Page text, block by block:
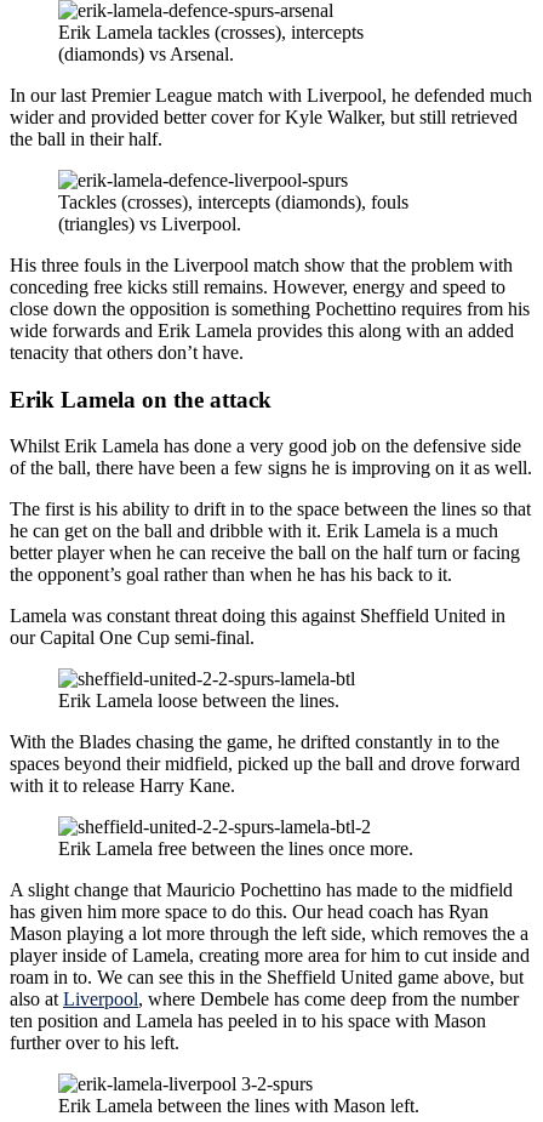
Erik Lamela tackles (crosses), intercepts
(diamonds) vs Arsenal.
In our last Premier League match with Liverpool, he defended much
wider and provided better cover for Kyle Walker, but still retrieved
the ball in their half.
Tackles (crosses), intercepts (diamonds), fouls
(triangles) vs Liverpool.
His three fouls in the Liverpool match show that the problem with
conceding free kicks still remains. However, energy and speed to
close down the opposition is something Pochettino requires from his
wide forwards and Erik Lamela provides this along with an added
tenacity that others don’t have.
Erik Lamela on the attack
Whilst Erik Lamela has done a very good job on the defensive side
of the ball, there have been a few signs he is improving on it as well.
The first is his ability to drift in to the space between the lines so that
he can get on the ball and dribble with it. Erik Lamela is a much
better player when he can receive the ball on the half turn or facing
the opponent’s goal rather than when he has his back to it.
Lamela was constant threat doing this against Sheffield United in
our Capital One Cup semi-final.
Erik Lamela loose between the lines.
With the Blades chasing the game, he drifted constantly in to the
spaces beyond their midfield, picked up the ball and drove forward
with it to release Harry Kane.
Erik Lamela free between the lines once more.
A slight change that Mauricio Pochettino has made to the midfield
has given him more space to do this. Our head coach has Ryan
Mason playing a lot more through the left side, which removes the a
player inside of Lamela, creating more area for him to cut inside and
roam in to. We can see this in the Sheffield United game above, but
also at Liverpool, where Dembele has come deep from the number
ten position and Lamela has peeled in to his space with Mason
further over to his left.
Erik Lamela between the lines with Mason left.